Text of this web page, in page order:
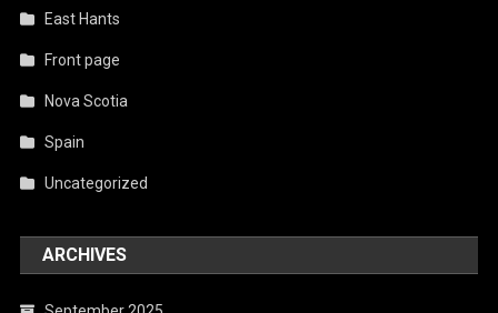
East Hants
Front page
Nova Scotia
Spain
Uncategorized
ARCHIVES